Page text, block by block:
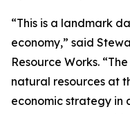
“This is a landmark
economy,” said
Resource Works.
natural resources at
economic strategy in